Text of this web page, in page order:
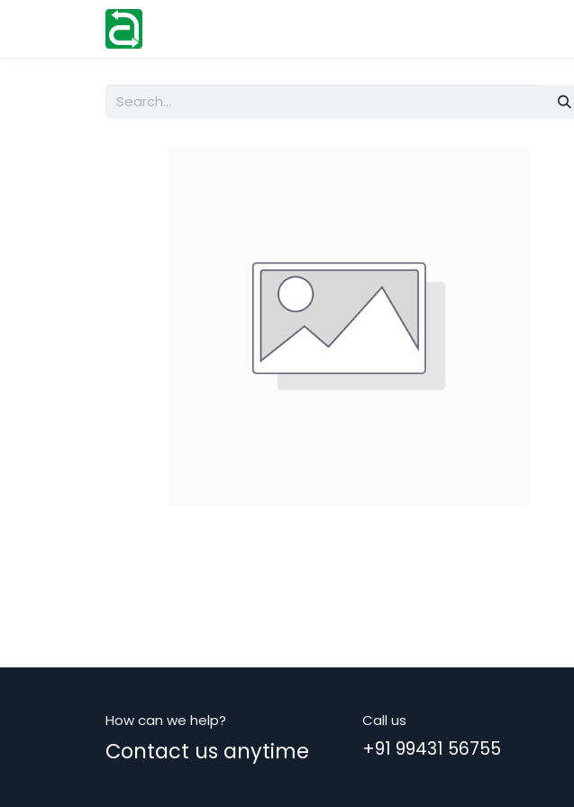
How can we help?
Contact us anytime
Call us
+91 99431 56755